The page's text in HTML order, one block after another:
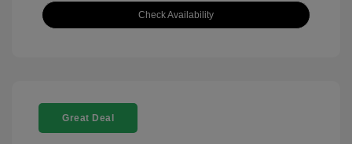
Check Availability
Great Deal